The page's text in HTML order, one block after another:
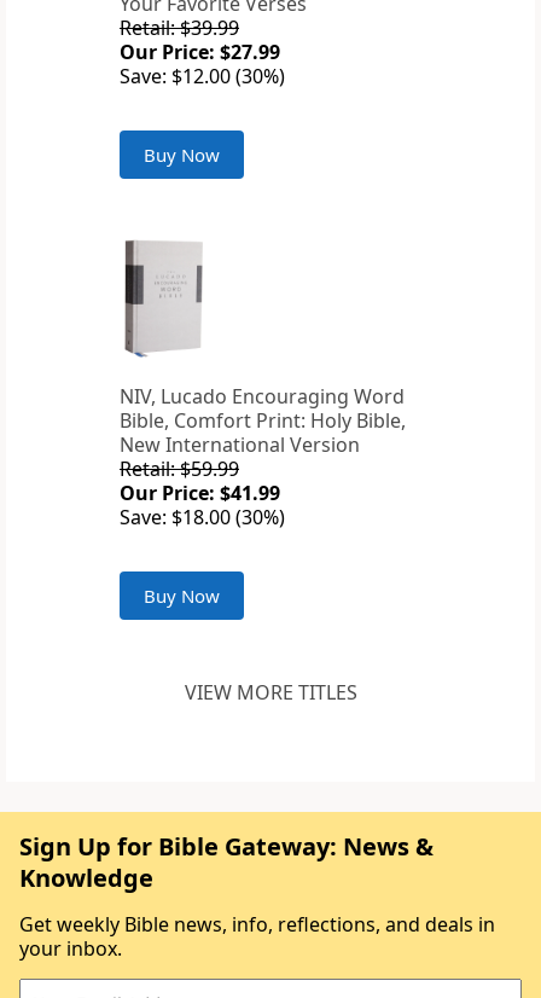
Retail: $39.99
Our Price: $27.99
Save: $12.00 (30%)
Buy Now
NIV, Lucado Encouraging Word
Bible, Comfort Print: Holy Bible,
New International Version
Retail: $59.99
Our Price: $41.99
Save: $18.00 (30%)
Buy Now
VIEW MORE TITLES
Sign Up for Bible Gateway: News &
Knowledge
Get weekly Bible news, info, reflections, and deals in
your inbox.